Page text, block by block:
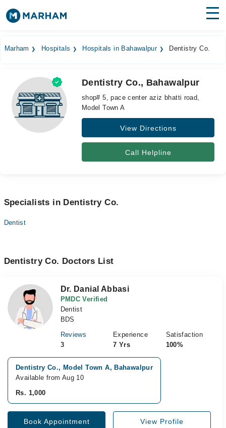
Medicines Labs
Health Hub
Forum
Marham Hospitals Hospitals in Bahawalpur Dentistry Co.
Dentistry Co., Bahawalpur
shop# 5, pace center aziz bhatti road,
Model Town A
View Directions
Call Helpline
Specialists in Dentistry Co.
Dentist
Dentistry Co. Doctors List
Dr. Danial Abbasi
PMDC Verified
Dentist
BDS
Reviews
3
Experience
7 Yrs
Satisfaction
100%
Dentistry Co., Model Town A, Bahawalpur
Available from Aug 10
Rs. 1,000
Book Appointment View Profile